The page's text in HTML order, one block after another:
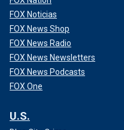
FOX Noticias
FOX News Shop
FOX News Radio
FOX News Newsletters
FOX News Podcasts
FOX One
U.S.